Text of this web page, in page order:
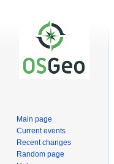
Main page
Current events
Recent changes
Random page